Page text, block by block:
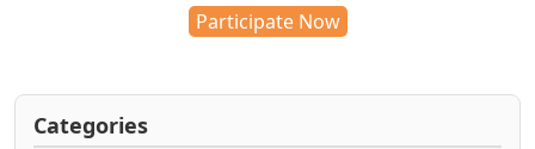
Participate Now
Categories